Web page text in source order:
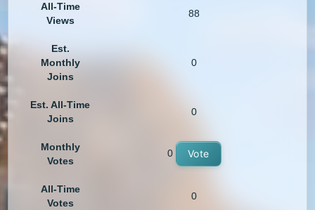
All-Time
Views
88
Est.
Monthly
Joins
0
Est. All-Time
Joins
0
Monthly
Votes
0 Vote
All-Time
Votes
0